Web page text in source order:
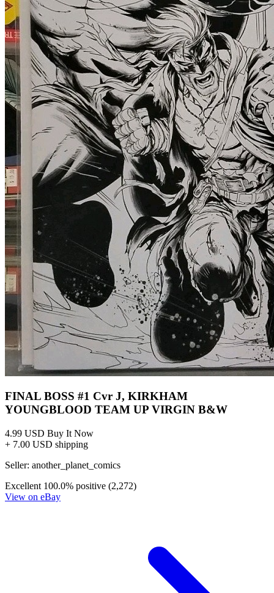
FINAL BOSS #1 Cvr J, KIRKHAM
YOUNGBLOOD TEAM UP VIRGIN B&W
4.99 USD Buy It Now
+ 7.00 USD shipping
Seller: another_planet_comics
Excellent 100.0% positive (2,272)
View on eBay